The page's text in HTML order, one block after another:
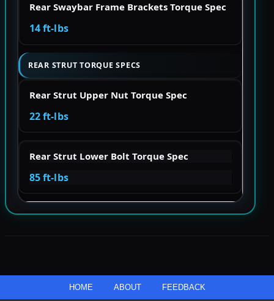
Rear Swaybar Frame Brackets Torque Spec
14 ft-lbs
REAR STRUT TORQUE SPECS
Rear Strut Upper Nut Torque Spec
22 ft-lbs
Rear Strut Lower Bolt Torque Spec
85 ft-lbs
HOME ABOUT FEEDBACK